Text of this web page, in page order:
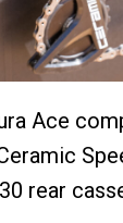
Ace
rear